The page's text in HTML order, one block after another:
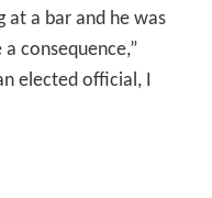
at a bar and he was
consequence,”
elected official, I